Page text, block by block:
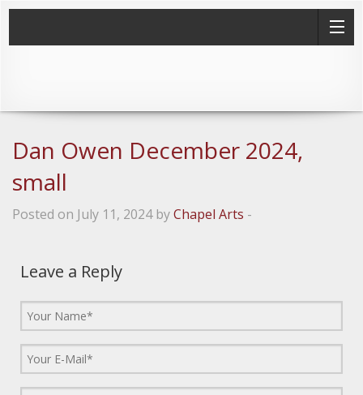
Dan Owen December 2024,
small
Posted on July 11, 2024 byChapel Arts -
Leave a Reply